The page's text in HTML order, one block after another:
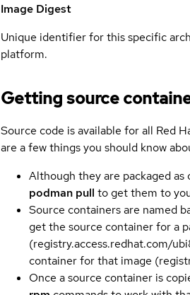
Image Digest
Unique identifier for this specific
platform.
Getting source
Source code is available for all Red
are a few things you should know
Although they are packaged
podman pull to get them to
Source containers are named
get the source container for a
(registry.access.redhat.com/
container for that image
Once a source container is